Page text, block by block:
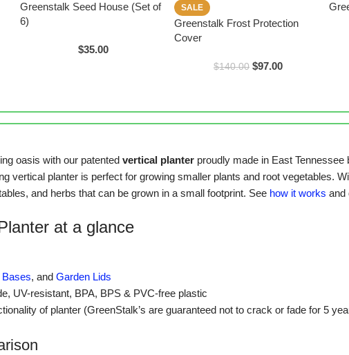
Greenstalk Seed House (Set of
6)
$35.00
SALE
Greenstalk Frost Protection
Cover
$140.00 $97.00
oasis with our patented vertical planter proudly made in East
vertical planter is perfect for growing smaller plants and root vegetables.
and herbs that can be grown in a small footprint. See how it works and
at a glance
Bases, and Garden Lids
UV-resistant, BPA, BPS & PVC-free plastic
of planter (GreenStalk’s are guaranteed not to crack or fade for 5